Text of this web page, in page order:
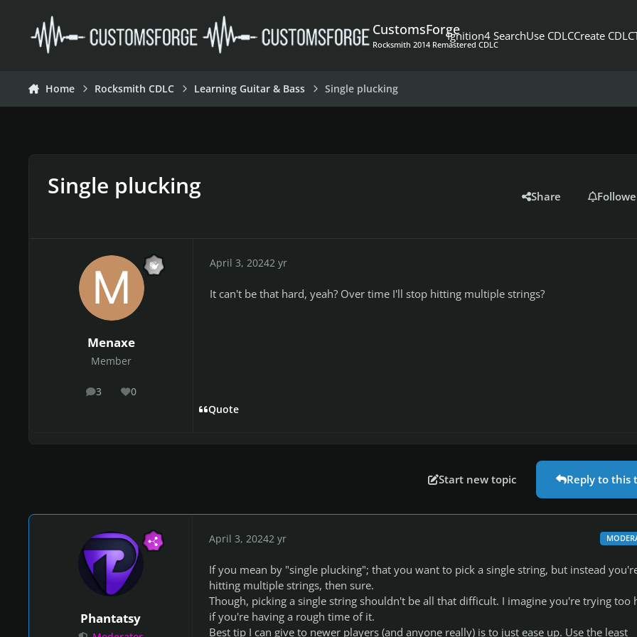
CustomsForge
Rocksmith 2014 Remastered CDLC
Ignition4 SearchUse CDLCCreate CDLC
Home Rocksmith CDLC Learning Guitar & Bass Single plucking
Single plucking Share
Menaxe
Member
3
posts 0
Reputation
April 3, 20242 yr
It can't be that hard, yeah? Over time I'll stop hitting multiple strings?
Quote
Start new topic Reply to this
Phantatsy
April 3, 20242 yr
If you mean by "single plucking"; that you want to pick a single string, but instead
hitting multiple strings, then sure.
Though, picking a single string shouldn't be all that difficult. I imagine you're trying too
if you're having a rough time of it.
Best tip I can give to newer players (and anyone really) is to just ease up. Use the least